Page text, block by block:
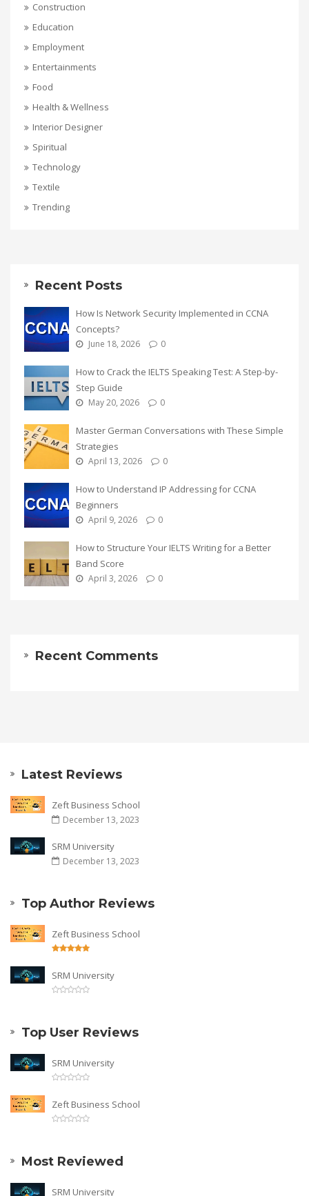
Construction
Education
Employment
Entertainments
Food
Health & Wellness
Interior Designer
Spiritual
Technology
Textile
Trending
Recent Posts
How Is Network Security Implemented in CCNA
Concepts?
June 18, 2026 0
How to Crack the IELTS Speaking Test: A Step-by-
Step Guide
May 20, 2026 0
Master German Conversations with These Simple
Strategies
April 13, 2026 0
How to Understand IP Addressing for CCNA
Beginners
April 9, 2026 0
How to Structure Your IELTS Writing for a Better
Band Score
April 3, 2026 0
Recent Comments
Latest Reviews
Zeft Business School
December 13, 2023
SRM University
December 13, 2023
Top Author Reviews
Zeft Business School
SRM University
Top User Reviews
SRM University
Zeft Business School
Most Reviewed
SRM University